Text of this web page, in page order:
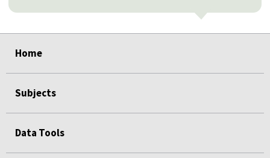
Home
Subjects
Data Tools